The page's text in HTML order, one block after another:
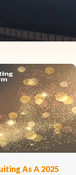
As A 2025